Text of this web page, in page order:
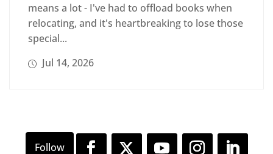
means a lot - I've had to offload books when
relocating, and it's heartbreaking to lose those
special...
Jul 14, 2026